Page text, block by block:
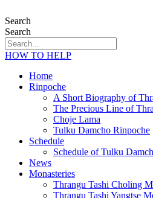
Search
Search
HOW TO HELP
Home
Rinpoche
A Short Biography of
The Precious Line of
Choje Lama
Tulku Damcho Rinpoche
Schedule
Schedule of Tulku
News
Monasteries
Thrangu Tashi Choling
Thrangu Tashi Yangtse